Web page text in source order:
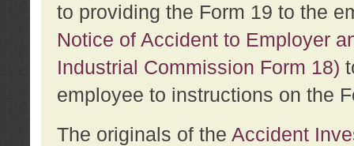
to providing the Form 19 to the
Notice of Accident to Employer
Industrial Commission Form 18)
employee to instructions on the
The originals of the Accident